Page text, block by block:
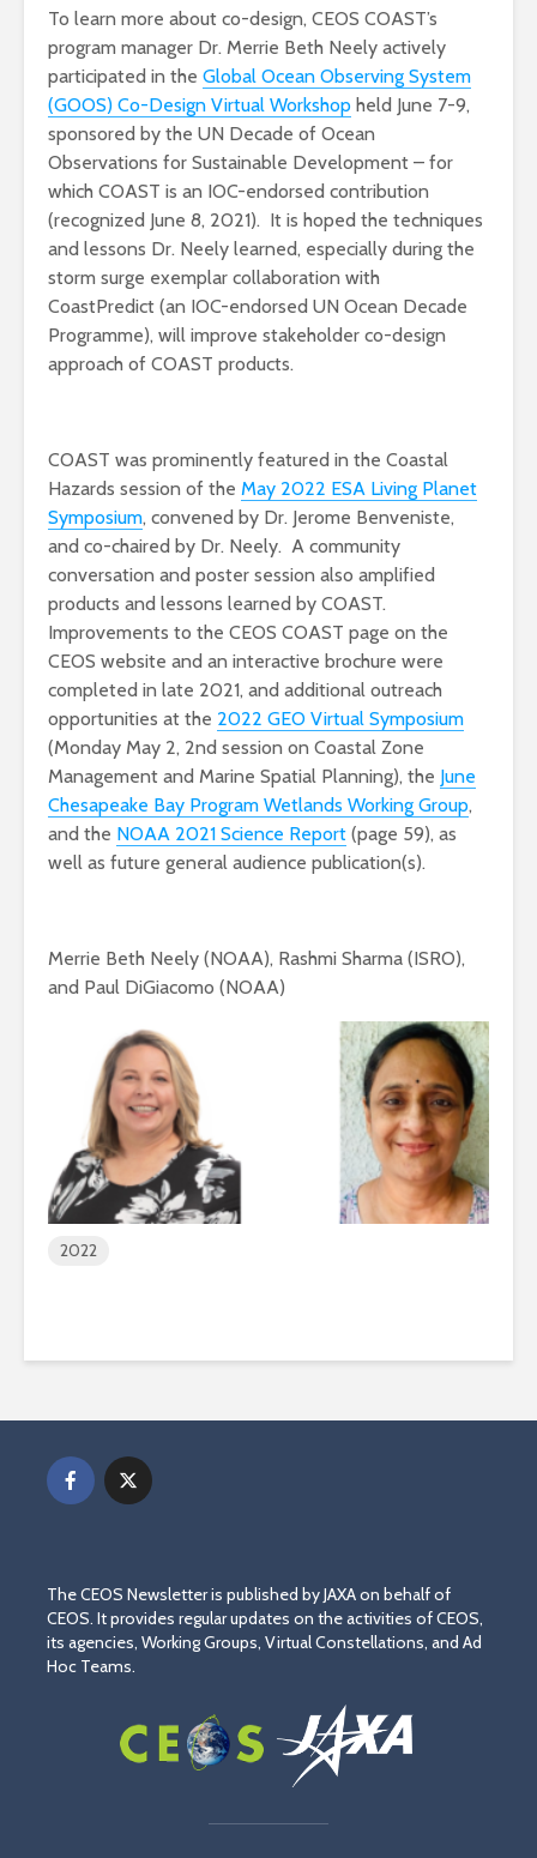
To learn more about co-design, CEOS COAST’s
program manager Dr. Merrie Beth Neely actively
participated in the Global Ocean Observing System
(GOOS) Co-Design Virtual Workshop held June 7-9,
sponsored by the UN Decade of Ocean
Observations for Sustainable Development – for
which COAST is an IOC-endorsed contribution
(recognized June 8, 2021). It is hoped the techniques
and lessons Dr. Neely learned, especially during the
storm surge exemplar collaboration with
CoastPredict (an IOC-endorsed UN Ocean Decade
Programme), will improve stakeholder co-design
approach of COAST products.
COAST was prominently featured in the Coastal
Hazards session of the May 2022 ESA Living Planet
Symposium, convened by Dr. Jerome Benveniste,
and co-chaired by Dr. Neely. A community
conversation and poster session also amplified
products and lessons learned by COAST.
Improvements to the CEOS COAST page on the
CEOS website and an interactive brochure were
completed in late 2021, and additional outreach
opportunities at the 2022 GEO Virtual Symposium
(Monday May 2, 2nd session on Coastal Zone
Management and Marine Spatial Planning), the June
Chesapeake Bay Program Wetlands Working Group,
and the NOAA 2021 Science Report (page 59), as
well as future general audience publication(s).
Merrie Beth Neely (NOAA), Rashmi Sharma (ISRO),
and Paul DiGiacomo (NOAA)
2022
The CEOS Newsletter is published by JAXA on behalf of
CEOS. It provides regular updates on the activities of CEOS,
its agencies, Working Groups, Virtual Constellations, and Ad
Hoc Teams.